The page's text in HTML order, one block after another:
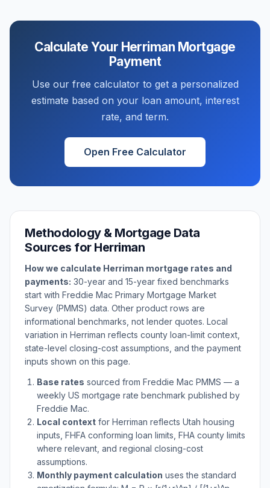
Calculate Your Herriman Mortgage
Payment
Use our free calculator to get a personalized
estimate based on your loan amount, interest
rate, and term.
Open Free Calculator
Methodology & Mortgage Data
Sources for Herriman
How we calculate Herriman mortgage rates and
payments: 30-year and 15-year fixed benchmarks
start with Freddie Mac Primary Mortgage Market
Survey (PMMS) data. Other product rows are
informational benchmarks, not lender quotes. Local
variation in Herriman reflects county loan-limit context,
state-level closing-cost assumptions, and the payment
inputs shown on this page.
Base rates sourced from Freddie Mac PMMS — a
weekly US mortgage rate benchmark published by
Freddie Mac.
Local context for Herriman reflects Utah housing
inputs, FHFA conforming loan limits, FHA county limits
where relevant, and regional closing-cost
assumptions.
Monthly payment calculation uses the standard